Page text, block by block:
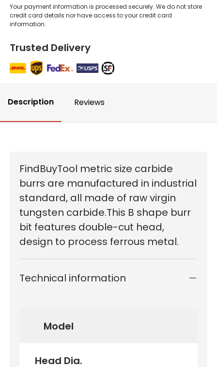
Your payment information is processed securely. We do not store
credit card details nor have access to your credit card
information.
Trusted Delivery
Description Reviews
FindBuyTool metric size carbide
burrs are manufactured in industrial
standard, all made of raw virgin
tungsten carbide.This B shape burr
bit features double-cut head,
design to process ferrous metal.
Technical information
Model
Head Dia.